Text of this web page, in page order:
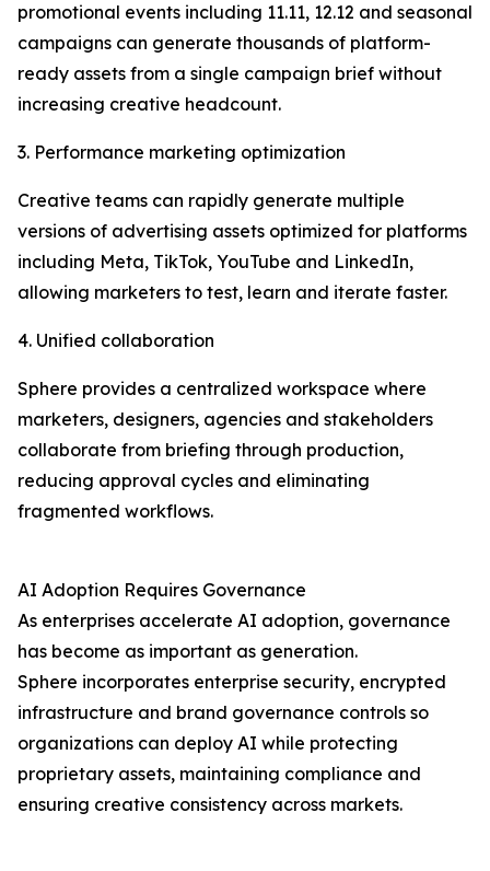
promotional events including 11.11, 12.12 and seasonal
campaigns can generate thousands of platform-
ready assets from a single campaign brief without
increasing creative headcount.
3. Performance marketing optimization
Creative teams can rapidly generate multiple
versions of advertising assets optimized for platforms
including Meta, TikTok, YouTube and LinkedIn,
allowing marketers to test, learn and iterate faster.
4. Unified collaboration
Sphere provides a centralized workspace where
marketers, designers, agencies and stakeholders
collaborate from briefing through production,
reducing approval cycles and eliminating
fragmented workflows.
AI Adoption Requires Governance
As enterprises accelerate AI adoption, governance
has become as important as generation.
Sphere incorporates enterprise security, encrypted
infrastructure and brand governance controls so
organizations can deploy AI while protecting
proprietary assets, maintaining compliance and
ensuring creative consistency across markets.